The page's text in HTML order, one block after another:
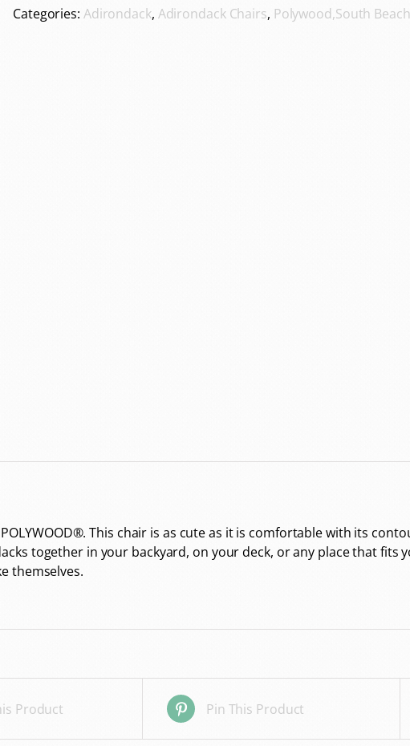
Categories: Adirondack, Adirondack Chairs, Polywood,South
This chair is as cute as it is comfortable with its
together in your backyard, on your deck, or any place that
themselves.
Product Pin This Product